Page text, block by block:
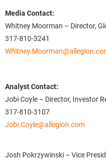
Media Contact:
Whitney Moorman – Director,
317-810-3241
Analyst Contact:
Jobi Coyle – Director, Investor
317-810-3107
Jobi.Coyle@allegion.com
Josh Pokrzywinski – Vice